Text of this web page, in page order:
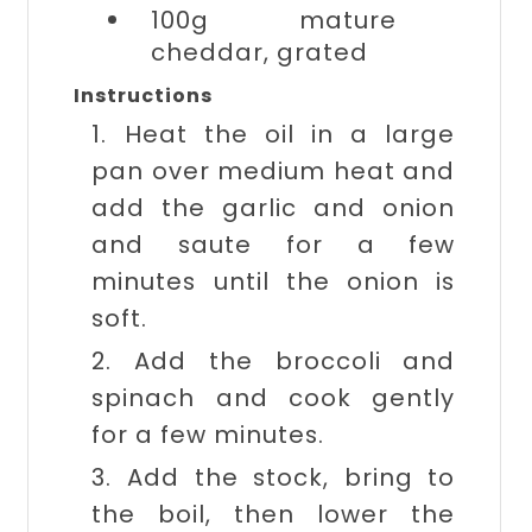
100g mature
cheddar, grated
Instructions
1. Heat the oil in a large
pan over medium heat and
add the garlic and onion
and saute for a few
minutes until the onion is
soft.
2. Add the broccoli and
spinach and cook gently
for a few minutes.
3. Add the stock, bring to
the boil, then lower the